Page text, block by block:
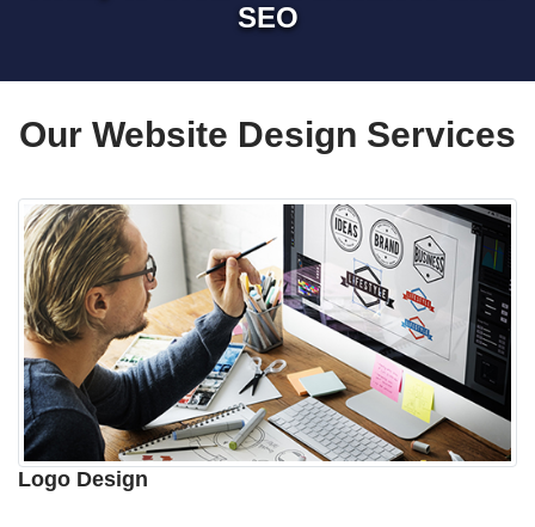
SEO
Our Website Design Services
Logo Design